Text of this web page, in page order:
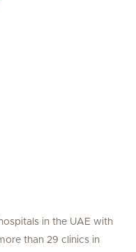
in the UAE with
than 29 clinics in